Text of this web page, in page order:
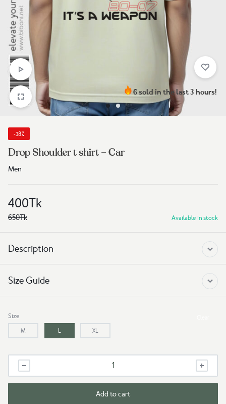
6 sold in the last 3 hours!
-38%
Drop Shoulder t shirt – Car
Men
400Tk
650Tk Available in stock
Description
Size Guide
Size
M L XL
Drop
Shoulder
t
Add to cart